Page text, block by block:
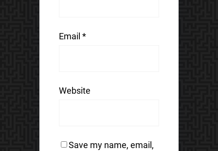
Email *
Website
Save my name, email,